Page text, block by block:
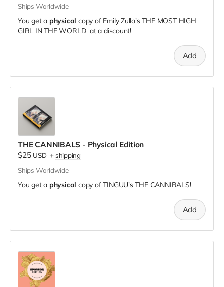
Ships Worldwide
You get a physical copy of Emily Zullo's THE MOST HIGH
GIRL IN THE WORLD at a discount!
Add
THE CANNIBALS - Physical Edition
$25 USD +shipping
Ships Worldwide
You get a physical copy of TINGUU's THE CANNIBALS!
Add